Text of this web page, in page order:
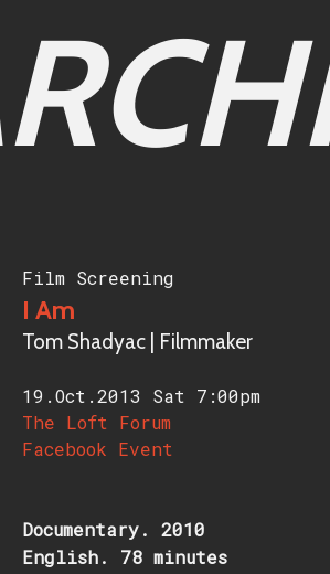
Film Screening
I Am
Tom Shadyac | Filmmaker
19.Oct.2013 Sat 7:00pm
The Loft Forum
Facebook Event
Documentary. 2010
English. 78 minutes